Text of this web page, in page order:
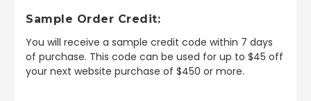
Sample Order Credit:
You will receive a sample credit code within 7 days
of purchase. This code can be used for up to $45 off
your next website purchase of $450 or more.